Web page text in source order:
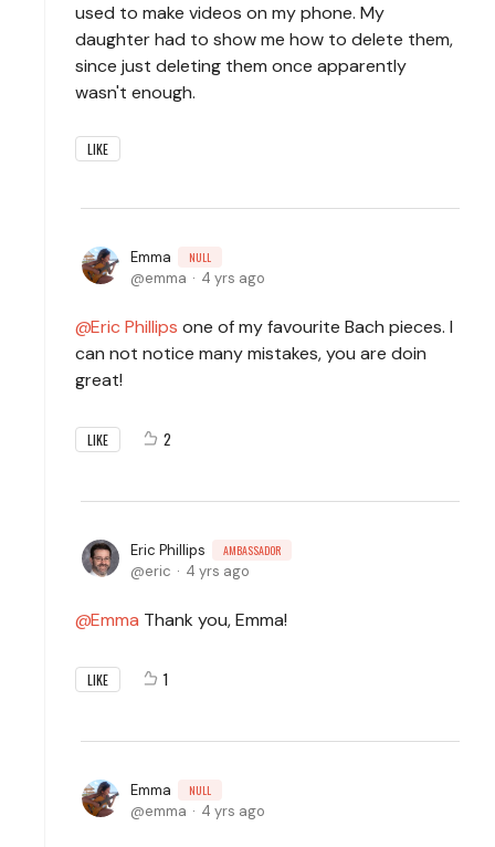
used to make videos on my phone. My
daughter had to show me how to delete them,
since just deleting them once apparently
wasn't enough.
LIKE
Emma NULL
emma 4 yrs ago
Eric Phillips one of my favourite Bach pieces. I
can not notice many mistakes, you are doin
great!
LIKE 2
Eric Phillips AMBASSADOR
eric 4 yrs ago
Emma Thank you, Emma!
LIKE 1
Emma NULL
emma 4 yrs ago